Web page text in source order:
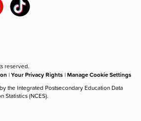
reserved.
|Your Privacy Rights |Manage Cookie Settings
the Integrated Postsecondary Education Data
Statistics (NCES).